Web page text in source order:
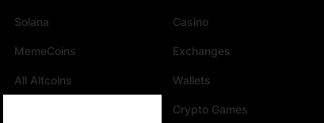
Solana
MemeCoins
All Altcoins
Casino
Exchanges
Wallets
Crypto Games